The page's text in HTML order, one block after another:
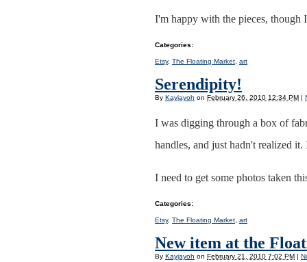
I'm happy with the pieces, though
Categories:
Etsy, The Floating Market art
Serendipity!
By Kayjayoh on February 26, 2010 12:34 PM |
I was digging through a box of
handles, and just hadn't realized
I need to get some photos taken
Categories:
Etsy, The Floating Market, art
New item at the
By Kayjayoh on February 21, 2010 7:02 PM |